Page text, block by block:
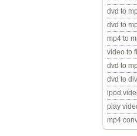
dvd to
dvd to
mp4 to
video to
dvd to
dvd to
ipod
play
mp4